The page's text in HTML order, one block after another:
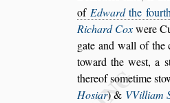
of Edwardthe
Richard Coxwere
gate and wall of the
toward the west, a s
thereofsometimes
Hosiar) & VVilliam